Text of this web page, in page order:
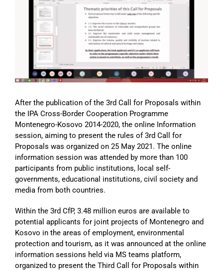
After the publication of the 3rd Call for Proposals within
the IPA Cross-Border Cooperation Programme
Montenegro-Kosovo 2014-2020, the online Information
session, aiming to present the rules of 3rd Call for
Proposals was organized on 25 May 2021. The online
information session was attended by more than 100
participants from public institutions, local self-
governments, educational institutions, civil society and
media from both countries.
Within the 3rd CfP, 3.48 million euros are available to
potential applicants for joint projects of Montenegro and
Kosovo in the areas of employment, environmental
protection and tourism, as it was announced at the online
information sessions held via MS teams platform,
organized to present the Third Call for Proposals within